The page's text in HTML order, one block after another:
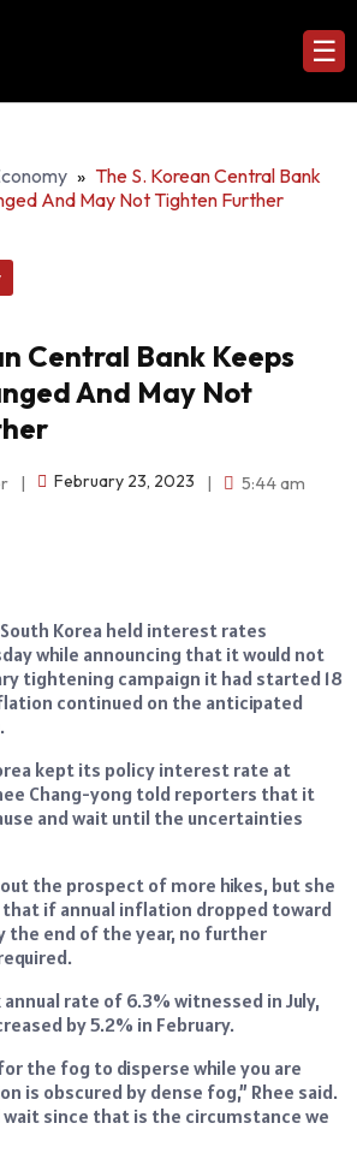
☰
» The S. Korean Central Bank
And May Not Tighten Further
Central Bank Keeps
And May Not
February 23, 2023 5:44 am
Korea held interest rates
while announcing that it would not
tightening campaign it had started 18
continued on the anticipated
kept its policy interest rate at
Chang-yong told reporters that it
and wait until the uncertainties
the prospect of more hikes, but she
if annual inflation dropped toward
the end of the year, no further
rate of 6.3% witnessed in July,
by 5.2% in February.
the fog to disperse while you are
is obscured by dense fog,” Rhee said.
since that is the circumstance we